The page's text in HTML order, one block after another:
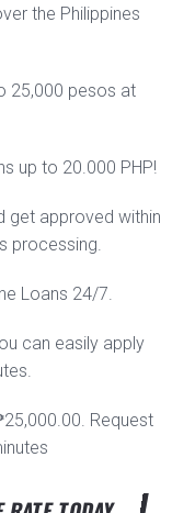
the Philippines
25,000 pesos at
up to 20.000 PHP!
get approved within
processing.
Loans 24/7.
can easily apply
Request